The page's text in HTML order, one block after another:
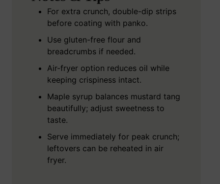
For extra crunch, double-dip strips
before coating with panko.
Use gluten-free flour and
breadcrumbs if needed.
Air-fryer option reduces oil while
keeping crispiness intact.
Maple syrup balances mustard tang
beautifully; adjust sweetness to
taste.
Serve immediately for peak crunch;
leftovers can be reheated in air
fryer.